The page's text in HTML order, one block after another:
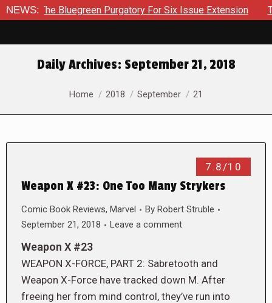
NEWS:The Bluegreen Purgatory For Six Issue Extension
Daily Archives: September 21, 2018
You are here:
Home 2018 September 21
7.8/10
Weapon X #23: One Too Many Strykers
Comic Book Reviews, Marvel By Robert Struble
September 21, 2018
Leave a comment
Weapon X #23
WEAPON X-FORCE, PART 2: Sabretooth and
Weapon X-Force have tracked down M. After
freeing her from mind control, they’ve run into